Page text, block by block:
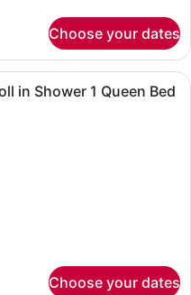
Choose your dates
hotel room with a sofa, a desk,
in Shower 1 Queen Bed
Choose your dates